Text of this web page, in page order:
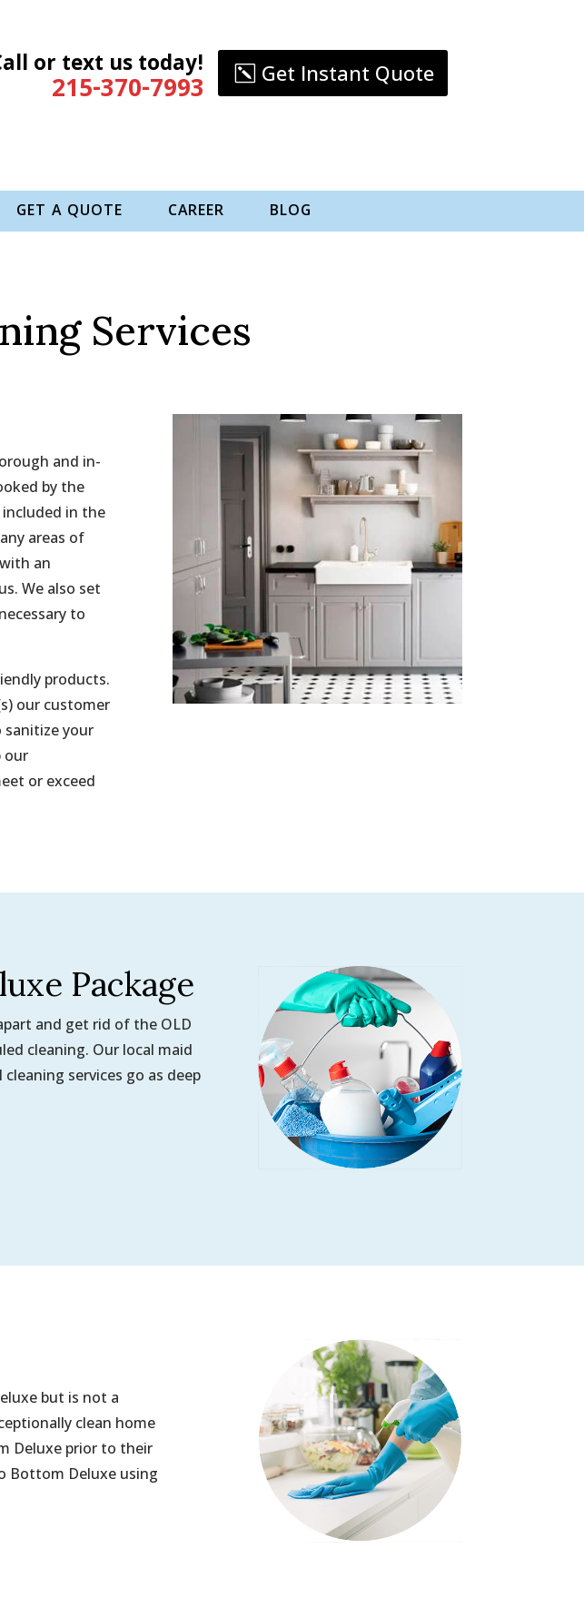
or text us today!
215-370-7993 Get Instant Quote
GET A QUOTE CAREER BLOG
Services
and in-
by the
in the
areas of
an
We also set
to
products.
our customer
sanitize your
our
or exceed
Package
and get rid of the OLD
cleaning. Our local maid
services go as deep
but is not a
clean home
Deluxe prior to their
Bottom Deluxe using